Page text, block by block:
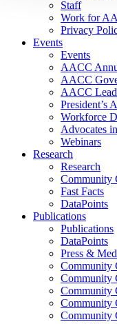
Staff
Work for
Privacy
Events
Events
AACC
AACC
AACC
President’s
Workforce
Advocates
Webinars
Research
Research
Community
Fast Facts
DataPoints
Publications
Publications
DataPoints
Press &
Community
Community
Community
Community
Community